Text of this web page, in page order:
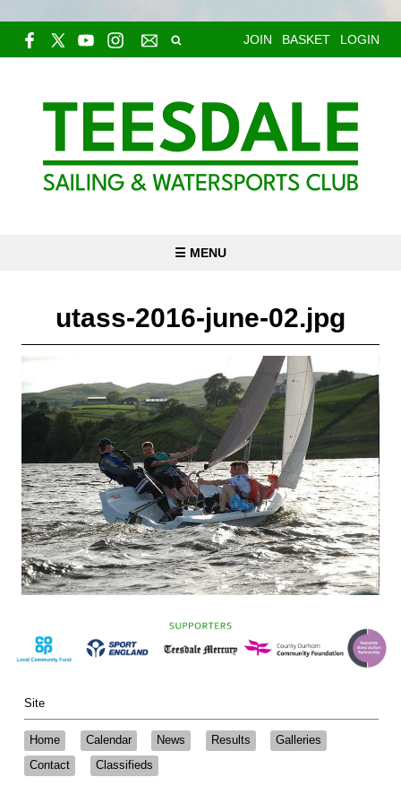
JOIN BASKET LOGIN
☰ MENU
utass-2016-june-02.jpg
Site
Home Calendar News Results
Galleries
Contact
Classifieds